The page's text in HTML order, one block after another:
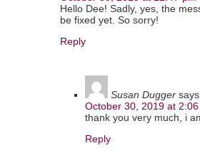
Hello Dee! Sadly, yes, the
be fixed yet. So sorry!
Reply
Susan Dugger
October 30, 2019 at 2:06
thank you very much, i
Reply